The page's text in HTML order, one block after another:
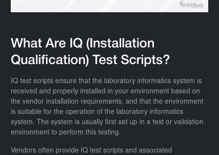
What Are IQ (Installation
Qualification) Test Scripts?
IQ test scripts ensure that the laboratory informatics system is
received and properly installed in your environment based on
the vendor installation requirements, and that the environment
is suitable for the operation of the laboratory informatics
system. The system is usually first set up in a test or validation
environment to perform this testing.
Vendors often provide IQ test scripts and associated